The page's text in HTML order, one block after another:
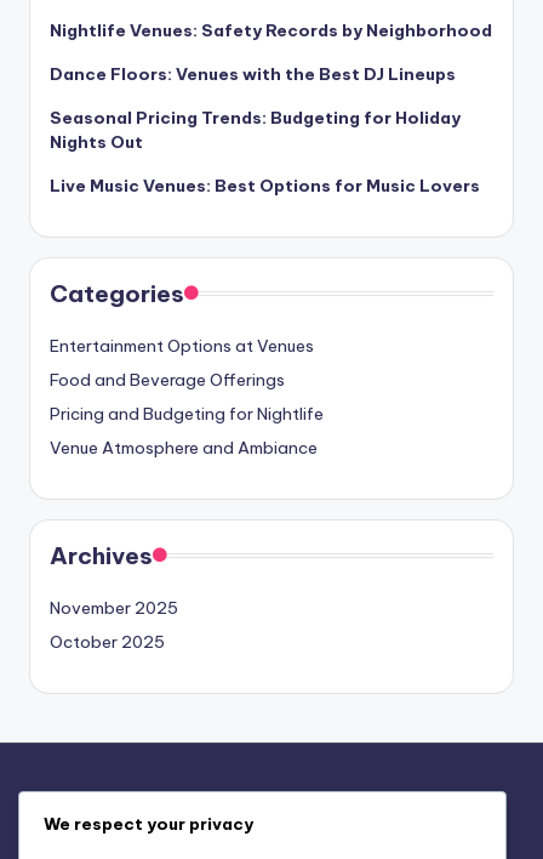
Nightlife Venues: Safety Records by Neighborhood
Dance Floors: Venues with the Best DJ Lineups
Seasonal Pricing Trends: Budgeting for Holiday
Nights Out
Live Music Venues: Best Options for Music Lovers
Categories
Entertainment Options at Venues
Food and Beverage Offerings
Pricing and Budgeting for Nightlife
Venue Atmosphere and Ambiance
Archives
November 2025
October 2025
We respect your privacy